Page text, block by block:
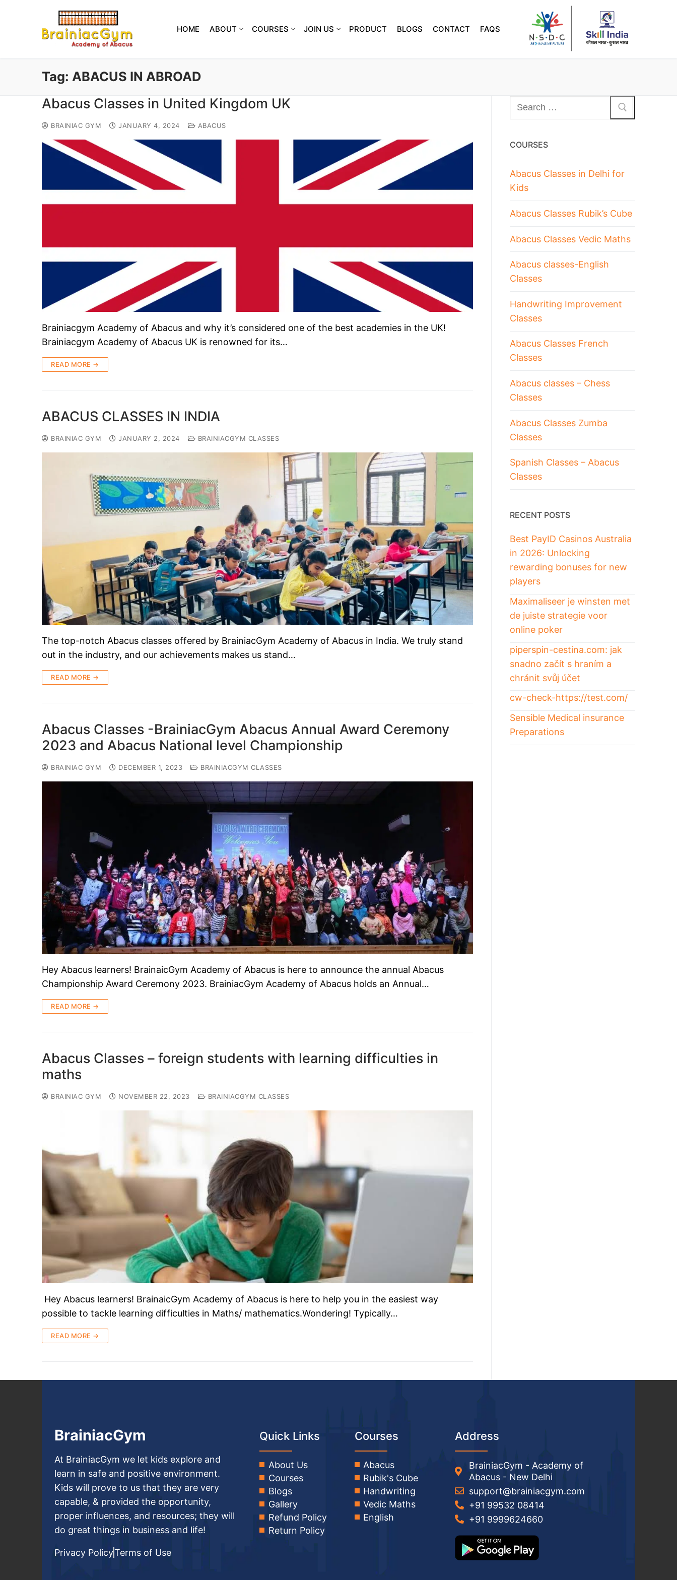
HOME ABOUT COURSES JOIN US PRODUCT BLOGS CONTACT FAQS
Tag: ABACUS IN ABROAD
Abacus Classes in United Kingdom UK
BRAINIAC GYM JANUARY 4, 2024 ABACUS
Brainiacgym Academy of Abacus and why it’s considered one of the best academies in the UK!
Brainiacgym Academy of Abacus UK is renowned for its…
READ MORE →
ABACUS CLASSES IN INDIA
BRAINIAC GYM JANUARY 2, 2024 BRAINIACGYM CLASSES
The top-notch Abacus classes offered by BrainiacGym Academy of Abacus in India. We truly stand
out in the industry, and our achievements makes us stand…
READ MORE →
Abacus Classes -BrainiacGym Abacus Annual Award Ceremony
2023 and Abacus National level Championship
BRAINIAC GYM DECEMBER 1, 2023 BRAINIACGYM CLASSES
Hey Abacus learners! BrainaicGym Academy of Abacus is here to announce the annual Abacus
Championship Award Ceremony 2023. BrainiacGym Academy of Abacus holds an Annual…
READ MORE →
Abacus Classes – foreign students with learning difficulties in
maths
BRAINIAC GYM NOVEMBER 22, 2023 BRAINIACGYM CLASSES
Hey Abacus learners! BrainaicGym Academy of Abacus is here to help you in the easiest way
possible to tackle learning difficulties in Maths/ mathematics.Wondering! Typically…
READ MORE →
COURSES
Abacus Classes in Delhi for
Kids
Abacus Classes Rubik’s Cube
Abacus Classes Vedic Maths
Abacus classes-English
Classes
Handwriting Improvement
Classes
Abacus Classes French
Classes
Abacus classes – Chess
Classes
Abacus Classes Zumba
Classes
Spanish Classes – Abacus
Classes
RECENT POSTS
Best PayID Casinos Australia
in 2026: Unlocking
rewarding bonuses for new
players
Maximaliseer je winsten met
de juiste strategie voor
online poker
piperspin-cestina.com: jak
snadno začít s hraním a
chránit svůj účet
cw-check-https://test.com/
Sensible Medical insurance
Preparations
BrainiacGym
At BrainiacGym we let kids explore and
learn in safe and positive environment.
Kids will prove to us that they are very
capable, & provided the opportunity,
proper influences, and resources; they will
do great things in business and life!
Privacy PolicyTerms of Use
Quick Links
About Us
Courses
Blogs
Gallery
Refund Policy
Return Policy
Courses
Abacus
Rubik's Cube
Handwriting
Vedic Maths
English
Address
BrainiacGym - Academy of
Abacus - New Delhi
support@brainiacgym.com
+91 99532 08414
+91 9999624660